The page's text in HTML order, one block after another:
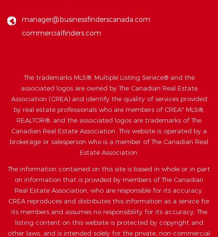
manager@businessfinderscanada.com
commercialfinders.com
The trademarks MLS®, Multiple Listing Service® and the
associated logos are owned by The Canadian Real Estate
Association (CREA) and identify the quality of services provided
by real estate professionals who are members of CREA" MLS®,
REALTOR®, and the associated logos are trademarks of The
Canadian Real Estate Association. This website is operated by a
brokerage or salesperson who is a member of The Canadian Real
Estate Association.
The information contained on this site is based in whole or in part
on information that is provided by members of The Canadian
Real Estate Association, who are responsible for its accuracy.
CREA reproduces and distributes this information as a service for
its members and assumes no responsibility for its accuracy. The
listing content on this website is protected by copyright and
other laws, and is intended solely for the private, non-commercial